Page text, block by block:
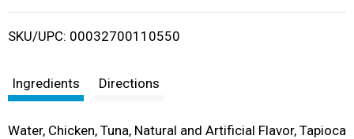
i
SKU/UPC: 00032700110550
Ingredients Directions
Water, Chicken, Tuna, Natural and Artificial Flavor, Tapioca